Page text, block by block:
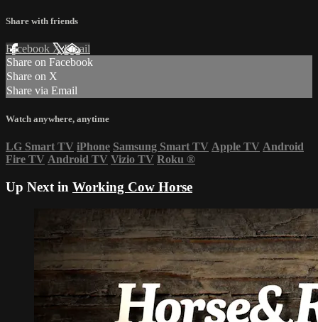
Share with friends
Facebook XEmail
Share on Facebook
Share on X
Share via Email
Watch anywhere, anytime
LG Smart TV iPhone Samsung Smart TV Apple TV Android
Fire TV Android TV Vizio TV Roku ®
Up Next in Working Cow Horse